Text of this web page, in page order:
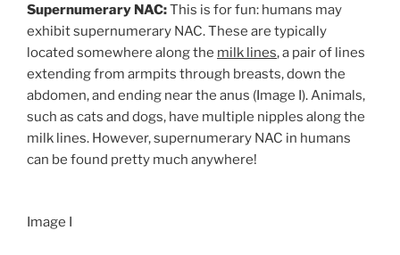
Supernumerary NAC:This is for fun: humans may
exhibit supernumerary NAC. These are typically
located somewhere along the milk lines, a pair of lines
extending from armpits through breasts, down the
abdomen, and ending near the anus (Image I). Animals,
such as cats and dogs, have multiple nipples along the
milk lines. However, supernumerary NAC in humans
can be found pretty much anywhere!
Image I